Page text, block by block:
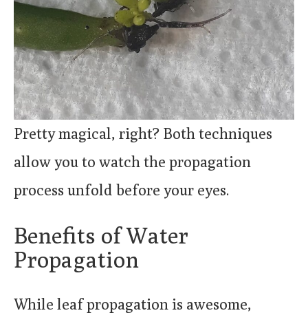
Pretty magical, right? Both techniques
allow you to watch the propagation
process unfold before your eyes.
Benefits of Water
Propagation
While leaf propagation is awesome,